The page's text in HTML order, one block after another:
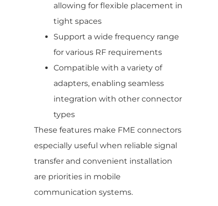
allowing for flexible placement in
tight spaces
Support a wide frequency range
for various RF requirements
Compatible with a variety of
adapters, enabling seamless
integration with other connector
types
These features make FME connectors
especially useful when reliable signal
transfer and convenient installation
are priorities in mobile
communication systems.